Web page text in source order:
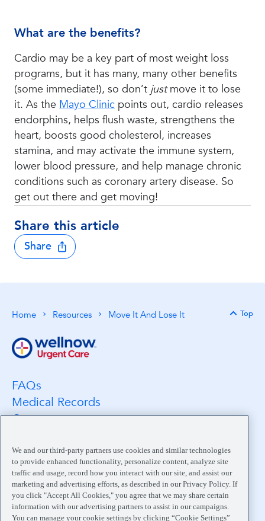
What are the benefits?
Cardio may be a key part of most weight loss
programs, but it has many, many other benefits
(some immediate!), so don’t justmove it to lose
it. As the Mayo Clinic points out, cardio releases
endorphins, helps flush waste, strengthens the
heart, boosts good cholesterol, increases
stamina, and may activate the immune system,
lower blood pressure, and help manage chronic
conditions such as coronary artery disease. So
get out there and get moving!
Share this article
Share
Home Resources Move It And Lose It Back
Top
FAQs
Medical Records
Careers
Medical Leadership
Contact
Pay My Bill
Your Privacy Choices
We and our third-party partners use cookies and similar technologies
to provide enhanced functionality, personalize content, analyze site
traffic and usage, record how you interact with our site, and assist our
marketing and advertising efforts, as described in our Privacy Policy. If
you click "Accept All Cookies," you agree that we may share certain
information with our advertising partners to assist in our campaigns.
You can manage your cookie settings by clicking “Cookie Settings”